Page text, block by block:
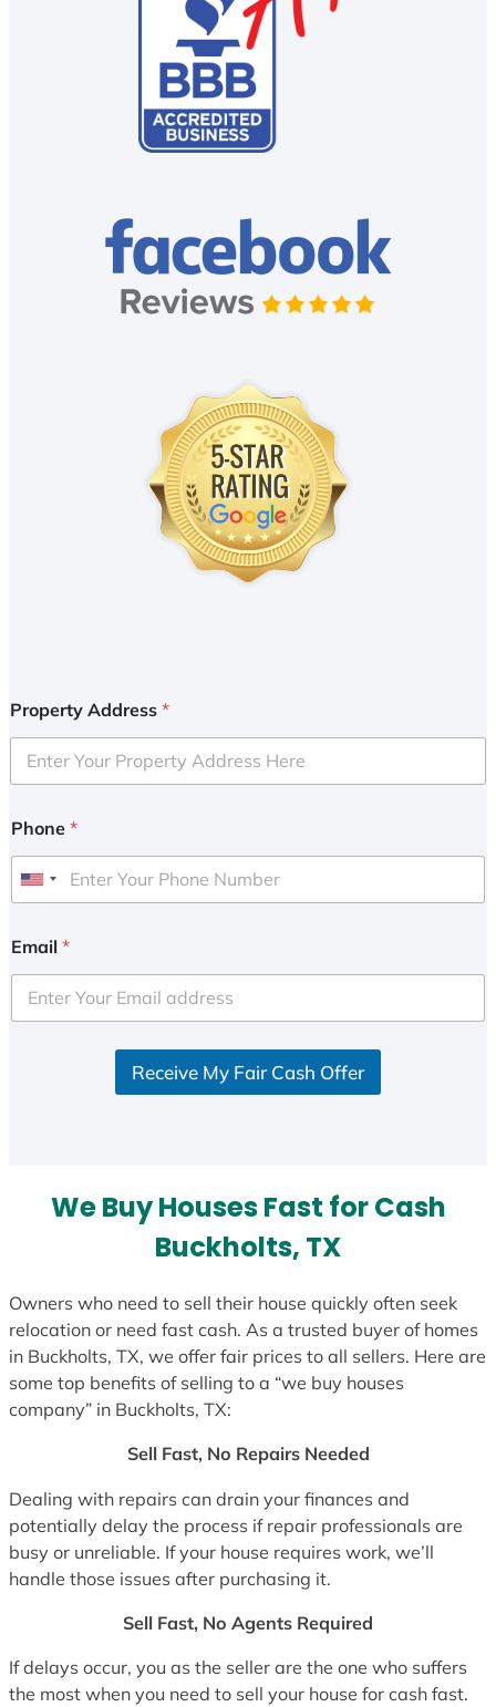
Property Address *
Phone *
U
i
e
d
Email *
Receive My Fair Cash Offer
We Buy Houses Fast for Cash
Buckholts, TX
Owners who need to sell their house quickly often seek
relocation or need fast cash. As a trusted buyer of homes
in Buckholts, TX, we offer fair prices to all sellers. Here are
some top benefits of selling to a “we buy houses
company” in Buckholts, TX:
Sell Fast, No Repairs Needed
Dealing with repairs can drain your finances and
potentially delay the process if repair professionals are
busy or unreliable. If your house requires work, we’ll
handle those issues after purchasing it.
Sell Fast, No Agents Required
If delays occur, you as the seller are the one who suffers
the most when you need to sell your house for cash fast.